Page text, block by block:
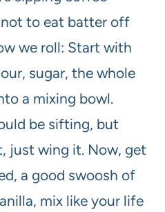
to eat batter off
we roll: Start with
sugar, the whole
a mixing bowl.
be sifting, but
just wing it. Now, get
a good swoosh of
mix like your life